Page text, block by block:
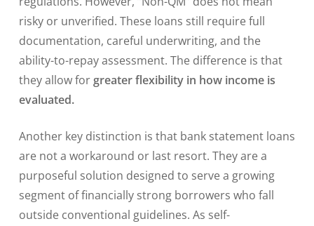
risky or unverified. These loans still require full
documentation, careful underwriting, and the
ability-to-repay assessment. The difference is that
they allow for greater flexibility in how income is
evaluated.
Another key distinction is that bank statement loans
are not a workaround or last resort. They are a
purposeful solution designed to serve a growing
segment of financially strong borrowers who fall
outside conventional guidelines. As self-